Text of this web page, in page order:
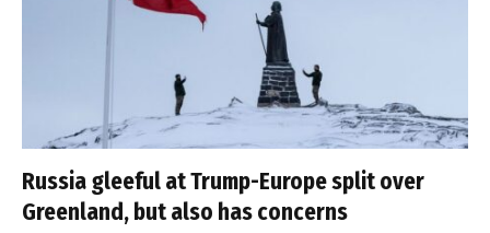
Russia gleeful at Trump-Europe split over
Greenland, but also has concerns